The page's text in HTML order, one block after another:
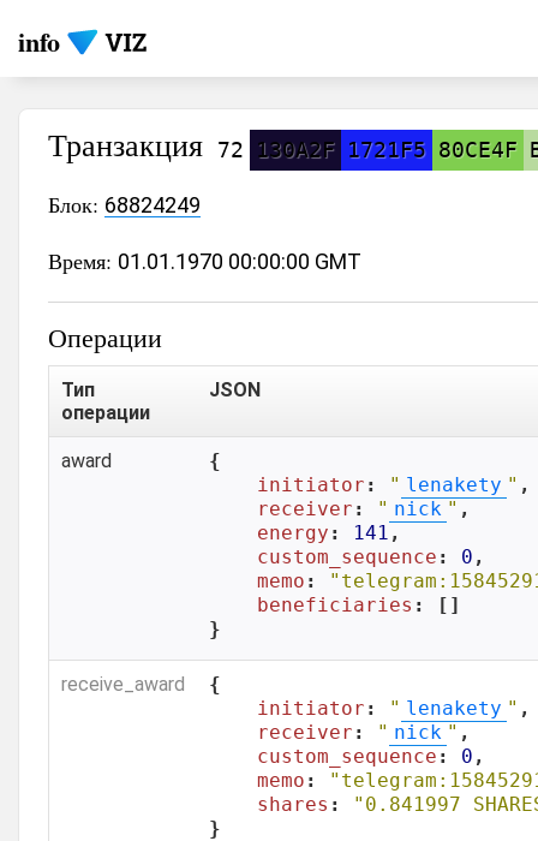
info
Транзакция 72 130A2F 1721F5 80CE4F
Блок: 68824249
Время: 01.01.1970 00:00:00 GMT
Операции
Тип
операции
JSON
award
{
initiator : " lenakety " ,
receiver : " nick " ,
energy : 141 ,
custom_sequence : 0 ,
memo :
beneficiaries : []
}
receive_award
{
initiator : " lenakety " ,
receiver : " nick " ,
custom_sequence : 0 ,
memo :
shares :
"0.841997
}